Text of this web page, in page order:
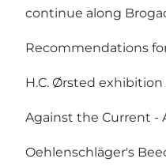
continue along
Recommendations
H.C. Ørsted exhibition
Against the Current -
Oehlenschläger's